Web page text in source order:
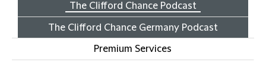
The Clifford Chance Podcast
The Clifford Chance Germany Podcast
Premium Services